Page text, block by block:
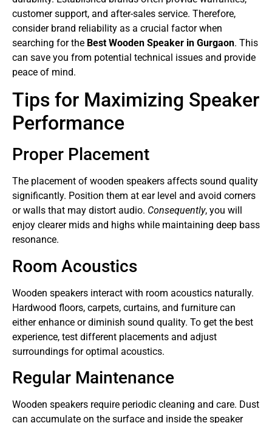
customer support, and after-sales service. Therefore,
consider brand reliability as a crucial factor when
searching for the Best Wooden Speaker in Gurgaon. This
can save you from potential technical issues and provide
peace of mind.
Tips for Maximizing Speaker
Performance
Proper Placement
The placement of wooden speakers affects sound quality
significantly. Position them at ear level and avoid corners
or walls that may distort audio. Consequently, you will
enjoy clearer mids and highs while maintaining deep bass
resonance.
Room Acoustics
Wooden speakers interact with room acoustics naturally.
Hardwood floors, carpets, curtains, and furniture can
either enhance or diminish sound quality. To get the best
experience, test different placements and adjust
surroundings for optimal acoustics.
Regular Maintenance
Wooden speakers require periodic cleaning and care. Dust
can accumulate on the surface and inside the speaker